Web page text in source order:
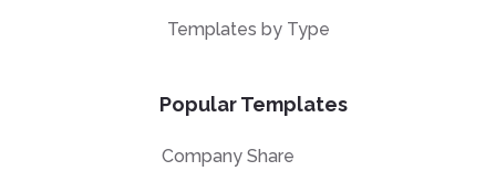
Templates by Type
Popular Templates
Company Share